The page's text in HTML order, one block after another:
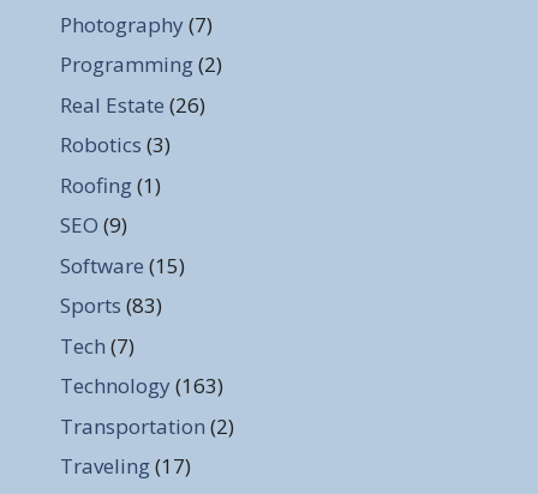
Photography (7)
Programming(2)
Real Estate (26)
Robotics (3)
Roofing(1)
SEO (9)
Software (15)
Sports (83)
Tech (7)
Technology (163)
Transportation (2)
Traveling(17)